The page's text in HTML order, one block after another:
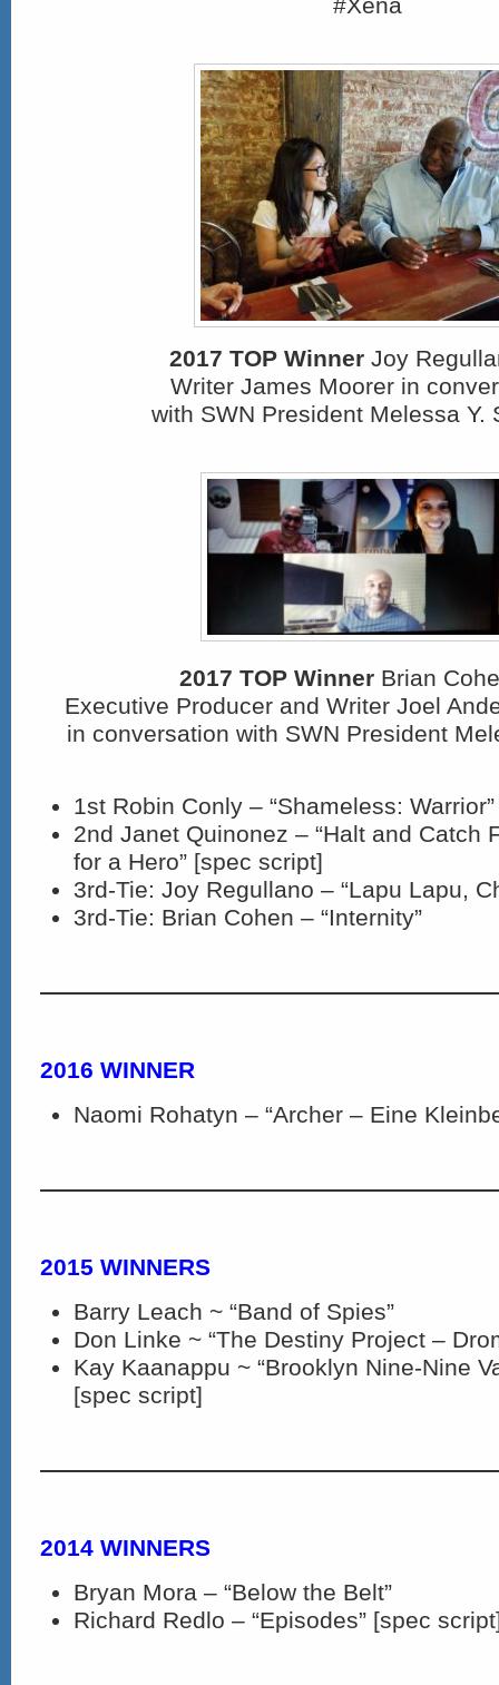
2017 TOP Winner Joy
Writer James Moorer in
with SWN President Melessa Y.
2017 TOP Winner Brian
Executive Producer and Writer Joel
in conversation with SWN President
1st Robin Conly – “Shameless:
2nd Janet Quinonez – “Halt and Catch
for a Hero” [spec script]
3rd-Tie: Joy Regullano – “Lapu Lapu,
3rd-Tie: Brian Cohen – “Internity”
2016 WINNER
Naomi Rohatyn – “Archer – Eine
2015 WINNERS
Barry Leach ~ “Band of Spies”
Don Linke ~ “The Destiny Project –
Kay Kaanappu ~ “Brooklyn Nine-Nine
[spec script]
2014 WINNERS
Bryan Mora – “Below the Belt”
Richard Redlo – “Episodes” [spec